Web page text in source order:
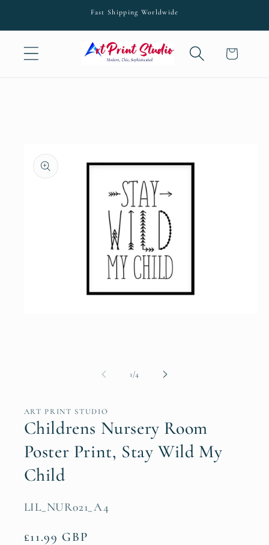
Fast Shipping Worldwide
Cart
1/of4
ART PRINT STUDIO
Childrens Nursery Room
Poster Print, Stay Wild My
Child
SKU:
LIL_NUR021_A4
Regular
£11.99 GBP